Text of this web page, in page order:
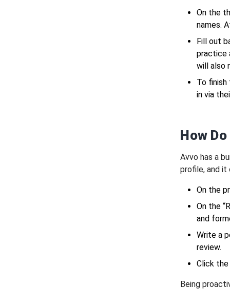
On the
names.
Fill out
practice
will also
To finish
in via
How
Avvo has a
profile, and
On the
On the
and
Write a
review.
Click
Being